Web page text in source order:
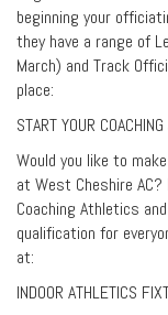
beginning your
they have a range of
March) and Track
place:
START YOUR
Would you like to
at West Cheshire
Coaching Athletics
qualification for
at:
INDOOR ATHLETICS